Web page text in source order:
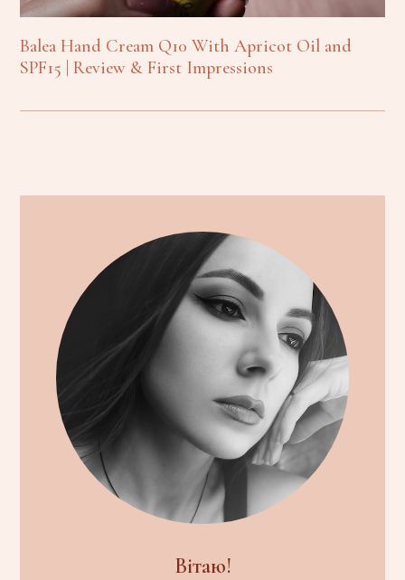
Balea Hand Cream Q10 With Apricot Oil and
SPF15 | Review & First Impressions
Вітаю!